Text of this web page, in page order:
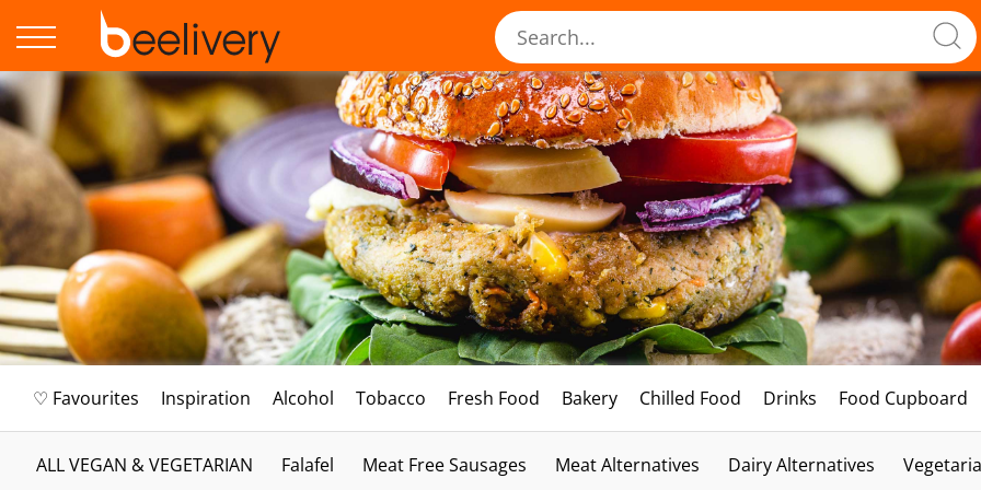
♡ Favourites Inspiration Alcohol Tobacco Fresh Food Bakery Chilled Food Drinks Food Cupboard
ALL VEGAN & VEGETARIAN Falafel Meat Free Sausages Meat Alternatives Dairy Alternatives